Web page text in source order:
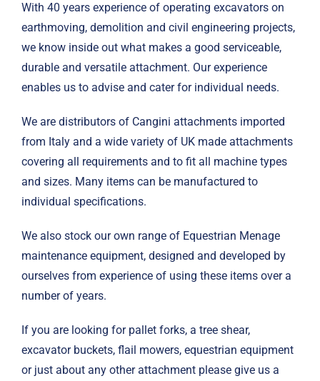
With 40 years experience of operating excavators on
earthmoving, demolition and civil engineering projects,
we know inside out what makes a good serviceable,
durable and versatile attachment. Our experience
enables us to advise and cater for individual needs.
We are distributors of Cangini attachments imported
from Italy and a wide variety of UK made attachments
covering all requirements and to fit all machine types
and sizes. Many items can be manufactured to
individual specifications.
We also stock our own range of Equestrian Menage
maintenance equipment, designed and developed by
ourselves from experience of using these items over a
number of years.
If you are looking for pallet forks, a tree shear,
excavator buckets, flail mowers, equestrian equipment
or just about any other attachment please give us a